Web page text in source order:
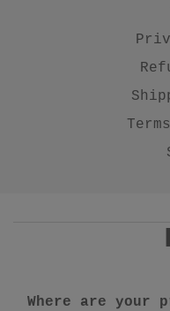
Where are your